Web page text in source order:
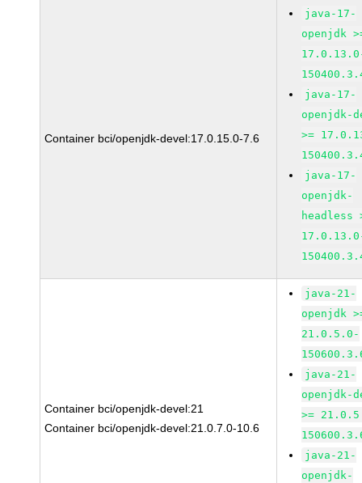
Container bci/openjdk-devel:17.0.15.0-7.6
java-17-
openjdk
java-17-
openjdk-
>=
java-17-
openjdk-
headless
Container bci/openjdk-devel:21
Container bci/openjdk-devel:21.0.7.0-10.6
java-21-
openjdk
21.0.5.0-
java-21-
openjdk-
>=
java-21-
openjdk-